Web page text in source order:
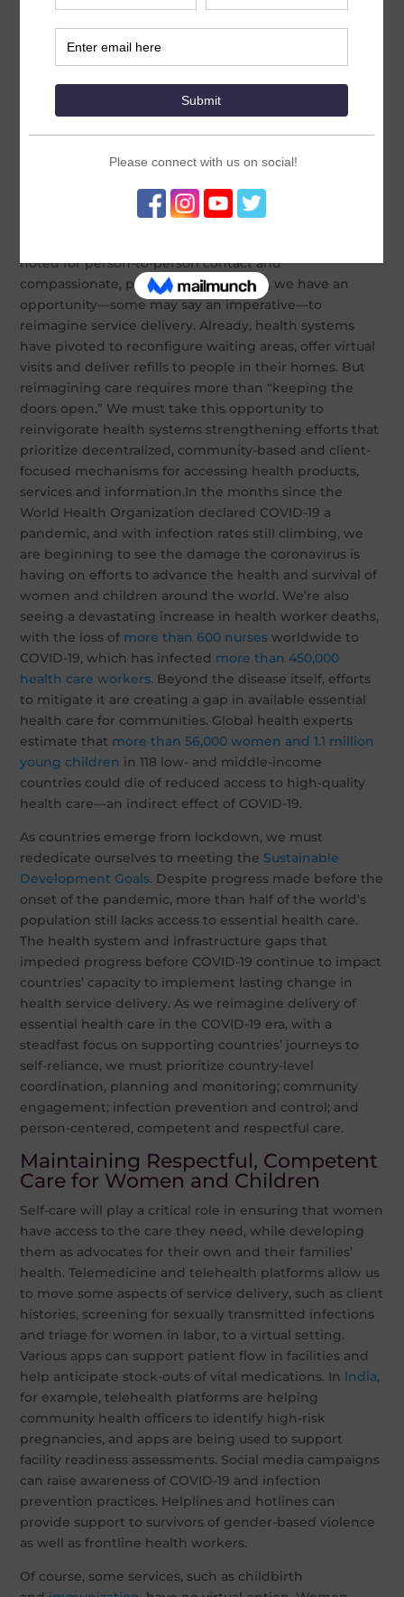
By Koki Agarwal. Originally posted onjhpiego.org.
Director of MOMENTUM Country and Global Leadership
urges a renewed focus on decentralized, community-
based, client-centered services
With the prospect of delivering an effective COVID-19
vaccine ever changing, public health professionals
essential health care to women and their families. At
the same time, we must protect clients and the health
noted for person-to-person contact and
compassionate, person-centered care, we have an
opportunity—some may say an imperative—to
reimagine service delivery. Already, health systems
have pivoted to reconfigure waiting areas, offer virtual
visits and deliver refills to people in their homes. But
reimagining care requires more than “keeping the
doors open.” We must take this opportunity to
reinvigorate health systems strengthening efforts that
prioritize decentralized, community-based and client-
focused mechanisms for accessing health products,
services and information.In the months since the
World Health Organization declared COVID-19 a
pandemic, and with infection rates still climbing, we
are beginning to see the damage the coronavirus is
having on efforts to advance the health and survival of
women and children around the world. We’re also
seeing a devastating increase in health worker deaths,
with the loss of more than 600 nursesworldwide to
COVID-19, which has infected more than 450,000
health care workers. Beyond the disease itself, efforts
to mitigate it are creating a gap in available essential
health care for communities. Global health experts
estimate that more than 56,000 women and 1.1 million
young children in 118 low- and middle-income
countries could die of reduced access to high-quality
health care—an indirect effect of COVID-19.
As countries emerge from lockdown, we must
rededicate ourselves to meeting the Sustainable
Development Goals. Despite progress made before the
onset of the pandemic, more than half of the world’s
population still lacks access to essential health care.
The health system and infrastructure gaps that
impeded progress before COVID-19 continue to impact
countries’ capacity to implement lasting change in
health service delivery. As we reimagine delivery of
essential health care in the COVID-19 era, with a
steadfast focus on supporting countries’ journeys to
self-reliance, we must prioritize country-level
coordination, planning and monitoring; community
engagement; infection prevention and control; and
person-centered, competent and respectful care.
Maintaining Respectful, Competent
Care for Women and Children
Self-care will play a critical role in ensuring that women
have access to the care they need, while developing
them as advocates for their own and their families’
health. Telemedicine and telehealth platforms allow us
to move some aspects of service delivery, such as client
histories, screening for sexually transmitted infections
and triage for women in labor, to a virtual setting.
Various apps can support patient flow in facilities and
help anticipate stock-outs of vital medications. In India,
for example, telehealth platforms are helping
community health officers to identify high-risk
pregnancies, and apps are being used to support
facility readiness assessments. Social media campaigns
can raise awareness of COVID-19 and infection
prevention practices. Helplines and hotlines can
provide support to survivors of gender-based violence
as well as frontline health workers.
Of course, some services, such as childbirth